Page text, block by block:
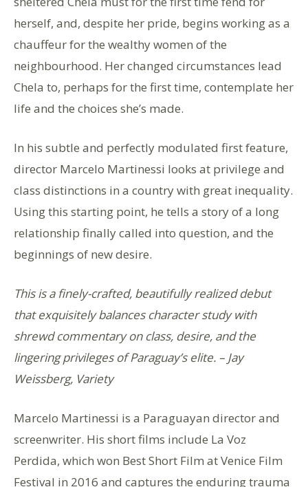
herself, and, despite her pride, begins working as a
chauffeur for the wealthy women of the
neighbourhood. Her changed circumstances lead
Chela to, perhaps for the first time, contemplate her
life and the choices she’s made.
In his subtle and perfectly modulated first feature,
director Marcelo Martinessi looks at privilege and
class distinctions in a country with great inequality.
Using this starting point, he tells a story of a long
relationship finally called into question, and the
beginnings of new desire.
This is a finely-crafted, beautifully realized debut
that exquisitely balances character study with
shrewd commentary on class, desire, and the
lingering privileges of Paraguay’s elite. – Jay
Weissberg, Variety
Marcelo Martinessi is a Paraguayan director and
screenwriter. His short films include La Voz
Perdida, which won Best Short Film at Venice Film
Festival in 2016 and captures the enduring trauma